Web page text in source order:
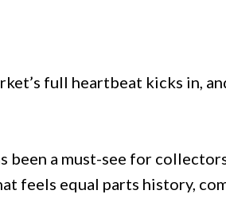
full heartbeat kicks in,
been a must-see for
feels equal parts history,